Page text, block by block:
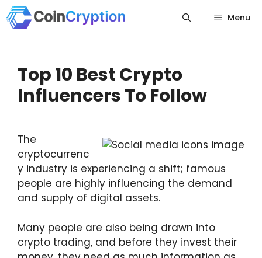
Skip
to
Menu
Top 10 Best Crypto
Influencers To Follow
The
cryptocurrenc
y industry is experiencing a shift; famous
people are highly influencing the demand
and supply of digital assets.
Many people are also being drawn into
crypto trading, and before they invest their